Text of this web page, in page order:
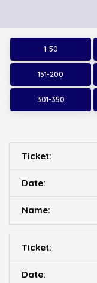
1-50
151-200
301-350